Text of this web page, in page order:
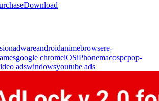
Download
adwareandroidanimebrowsere-
google chromeiOSiPhonemacospcpop-
adswindowsyoutube ads